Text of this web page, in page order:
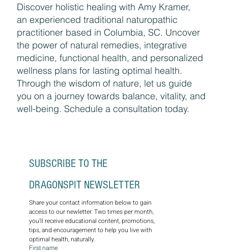
Discover holistic healing with Amy Kramer,
an experienced traditional naturopathic
practitioner based in Columbia, SC. Uncover
the power of natural remedies, integrative
medicine, functional health, and personalized
wellness plans for lasting optimal health.
Through the wisdom of nature, let us guide
you on a journey towards balance, vitality, and
well-being. Schedule a consultation today.
DRAGONSPIT NEWSLETTER
Share your contact information below to gain
access to our newletter. Two times per month,
you'll receive educational content, promotions,
tips, and encouragement to help you live with
optimal health, naturally.
First name